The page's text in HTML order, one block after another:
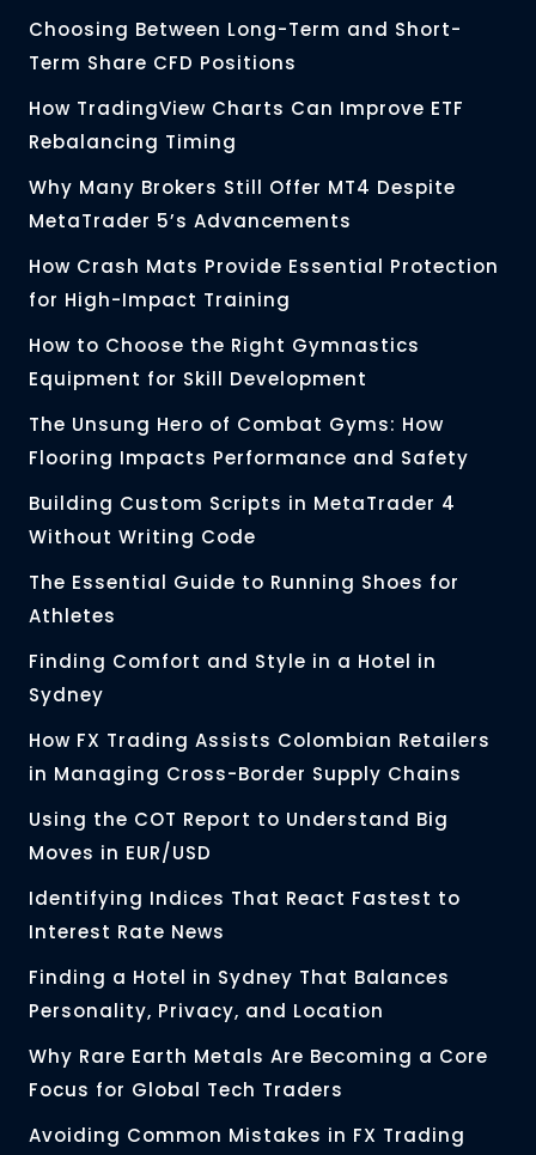
Choosing Between Long-Term and Short-
Term Share CFD Positions
How TradingView Charts Can Improve ETF
Rebalancing Timing
Why Many Brokers Still Offer MT4 Despite
MetaTrader 5’s Advancements
How Crash Mats Provide Essential Protection
for High-Impact Training
How to Choose the Right Gymnastics
Equipment for Skill Development
The Unsung Hero of Combat Gyms: How
Flooring Impacts Performance and Safety
Building Custom Scripts in MetaTrader 4
Without Writing Code
The Essential Guide to Running Shoes for
Athletes
Finding Comfort and Style in a Hotel in
Sydney
How FX Trading Assists Colombian Retailers
in Managing Cross-Border Supply Chains
Using the COT Report to Understand Big
Moves in EUR/USD
Identifying Indices That React Fastest to
Interest Rate News
Finding a Hotel in Sydney That Balances
Personality, Privacy, and Location
Why Rare Earth Metals Are Becoming a Core
Focus for Global Tech Traders
Avoiding Common Mistakes in FX Trading